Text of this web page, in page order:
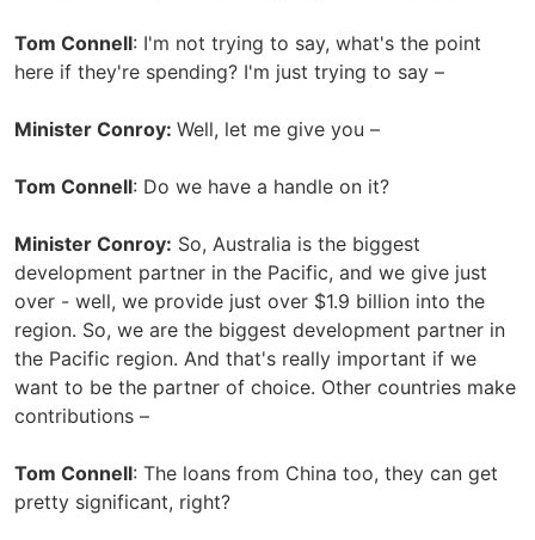
Tom Connell: I'm not trying to say, what's the point
here if they're spending? I'm just trying to say –
Minister Conroy: Well, let me give you –
Tom Connell: Do we have a handle on it?
Minister Conroy: So, Australia is the biggest
development partner in the Pacific, and we give just
over - well, we provide just over $1.9 billion into the
region. So, we are the biggest development partner in
the Pacific region. And that's really important if we
want to be the partner of choice. Other countries make
contributions –
Tom Connell: The loans from China too, they can get
pretty significant, right?